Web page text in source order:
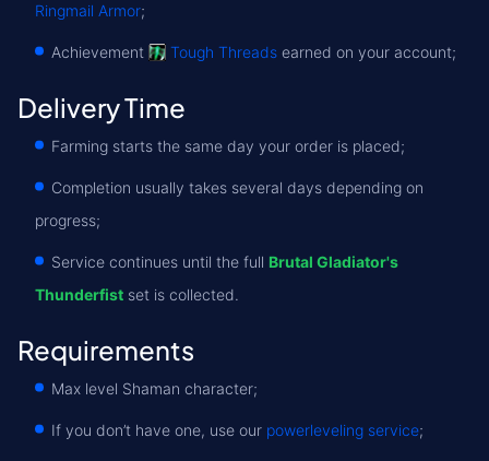
Ringmail Armor;
Achievement Tough Threads earned on your account;
Delivery Time
Farming starts the same day your order is placed;
Completion usually takes several days depending on
progress;
Service continues until the full Brutal Gladiator's
Thunderfist set is collected.
Requirements
Max level Shaman character;
If you don’t have one, use our powerleveling service;